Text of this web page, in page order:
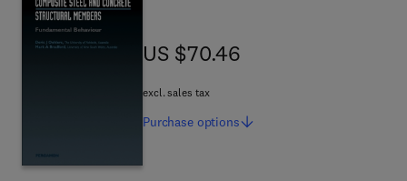
US $70.46
US $70.46
excl. sales tax
Purchase options